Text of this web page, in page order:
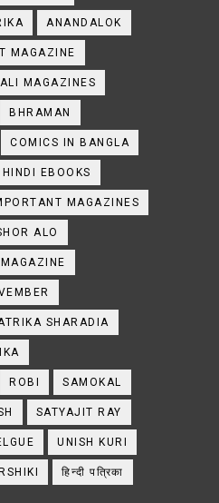
ANANDALOK
MAGAZINE
MAGAZINES
BHRAMAN
COMICS IN BANGLA
HINDI EBOOKS
MAGAZINES
ALO
MAGAZINE
SHARADIA
ROBI SAMOKAL
SATYAJIT RAY
UNISH KURI
हिन्दी पत्रिका